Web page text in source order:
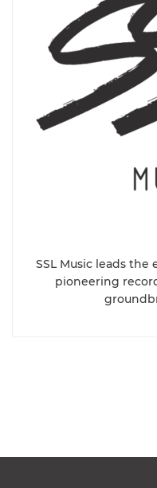
SSL Music leads the
pioneering